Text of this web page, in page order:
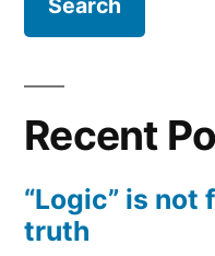
Recent
“Logic” is
truth